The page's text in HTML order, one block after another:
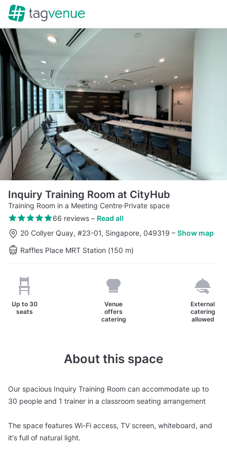
Inquiry Training Room at CityHub
Training Room in a Meeting Centre·Private space
66 reviews– Read all
20 Collyer Quay, #23-01, Singapore, 049319 – Show map
Raffles Place MRT Station (150 m)
Up to 30
seats
Venue
offers
catering
External
catering
allowed
About this space
Our spacious Inquiry Training Room can accommodate up to
30 people and 1 trainer in a classroom seating arrangement
The space features Wi-Fi access, TV screen, whiteboard, and
it's full of natural light.